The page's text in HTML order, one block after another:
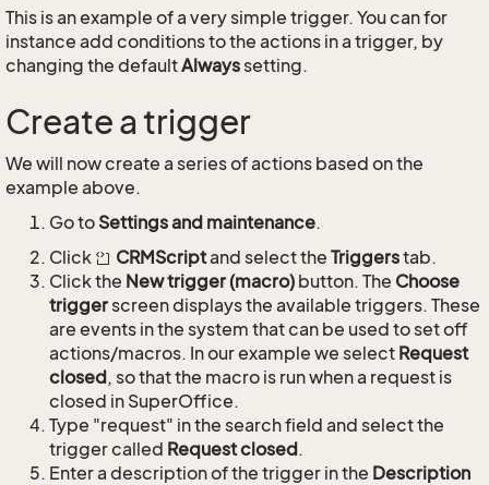
This is an example of a very simple trigger. You can for
instance add conditions to the actions in a trigger, by
changing the defaultAlwayssetting.
Create a trigger
We will now create a series of actions based on the
example above.
Go to Settings and maintenance.
Click
CRMScriptand select the Triggerstab.
Click the New trigger (macro) button. The Choose
triggerscreen displays the available triggers. These
are events in the system that can be used to set off
actions/macros. In our example we select Request
closed, so that the macro is run when a request is
closed in SuperOffice.
Type "request" in the search field and select the
trigger called Request closed.
Enter a description of the trigger in the Description